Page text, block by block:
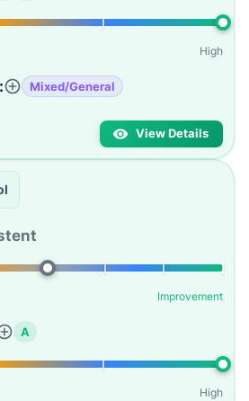
High
Mixed/General
View Details
Improvement
A
High